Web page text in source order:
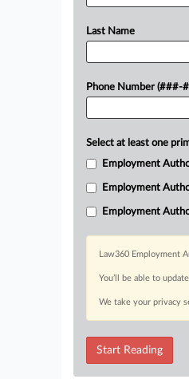
Last Name
Phone Number (###-
Select at least one
Employment
Employment
Employment
Law360 Employment
You’ll be able to
We take your privacy
Start Reading